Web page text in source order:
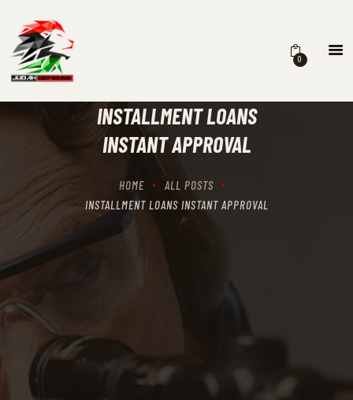
0
INSTALLMENT LOANS
INSTANT APPROVAL
HOME
ALL POSTS
INSTALLMENT LOANS INSTANT APPROVAL
HOME
RECIPROCITY CLASSES
OUR MISSION
THE RANGES
CONTACTS